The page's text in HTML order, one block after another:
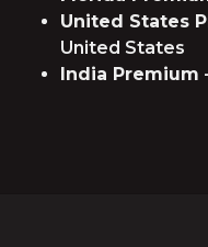
United States
United States
India Premium